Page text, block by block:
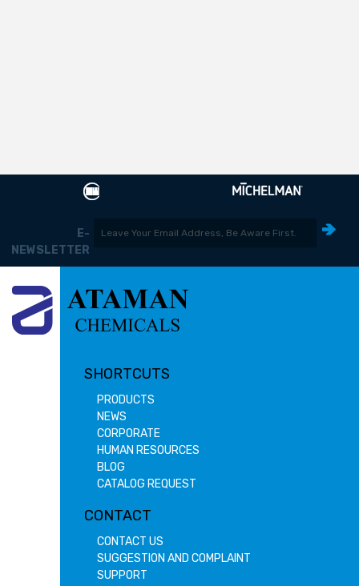
E-
NEWSLETTER
SHORTCUTS
PRODUCTS
NEWS
CORPORATE
HUMAN RESOURCES
BLOG
CATALOG REQUEST
CONTACT
CONTACT US
SUGGESTION AND COMPLAINT
SUPPORT